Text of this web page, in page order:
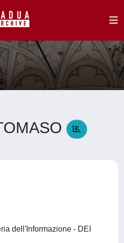
dell'Informazione - DEI